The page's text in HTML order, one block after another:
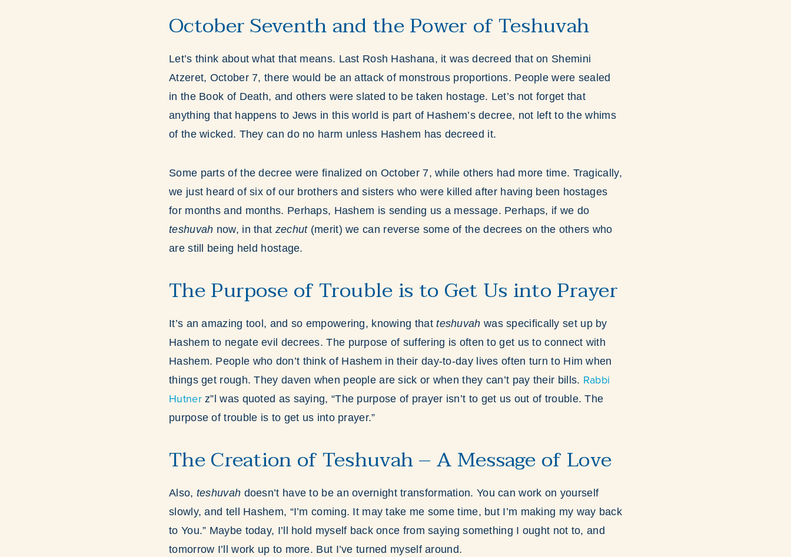
October Seventh and the Power of Teshuvah
Let’s think about what that means. Last Rosh Hashana, it was decreed that on Shemini
Atzeret, October 7, there would be an attack of monstrous proportions. People were sealed
in the Book of Death, and others were slated to be taken hostage. Let’s not forget that
anything that happens to Jews in this world is part of Hashem’s decree, not left to the whims
of the wicked. They can do no harm unless Hashem has decreed it.
Some parts of the decree were finalized on October 7, while others had more time. Tragically,
we just heard of six of our brothers and sisters who were killed after having been hostages
for months and months. Perhaps, Hashem is sending us a message. Perhaps, if we do
teshuvah now, in that zechut (merit) we can reverse some of the decrees on the others who
are still being held hostage.
The Purpose of Trouble is to Get Us into Prayer
It’s an amazing tool, and so empowering, knowing thatteshuvah was specifically set up by
Hashem to negate evil decrees. The purpose of suffering is often to get us to connect with
Hashem. People who don’t think of Hashem in their day-to-day lives often turn to Him when
things get rough. They daven when people are sick or when they can’t pay their bills. Rabbi
Hutnerz”l was quoted as saying, “The purpose of prayer isn’t to get us out of trouble. The
purpose of trouble is to get us into prayer.”
The Creation of Teshuvah – A Message of Love
Also, teshuvah doesn’t have to be an overnight transformation. You can work on yourself
slowly, and tell Hashem, “I’m coming. It may take me some time, but I’m making my way back
to You.” Maybe today, I’ll hold myself back once from saying something I ought not to, and
tomorrow I’ll work up to more. But I’ve turned myself around.